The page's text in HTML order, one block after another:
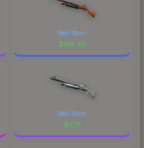
Well-Worn
$158.40
Well-Worn
$2.71